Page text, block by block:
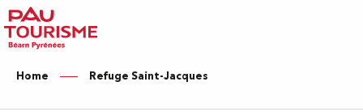
Aller
au
contenu
principal
Home Refuge Saint-Jacques